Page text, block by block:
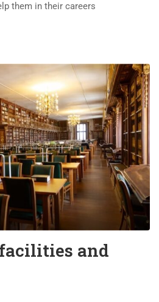
them in their careers
and